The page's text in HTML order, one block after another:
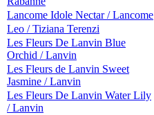
Lancome Idole Nectar / Lancome
Leo / Tiziana Terenzi
Les Fleurs De Lanvin Blue
Orchid / Lanvin
Les Fleurs de Lanvin Sweet
Jasmine / Lanvin
Les Fleurs De Lanvin Water Lily
/ Lanvin